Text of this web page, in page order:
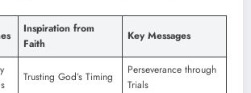
Inspiration from
Faith
Key Messages
Trusting God’s Timing
Perseverance through
Trials